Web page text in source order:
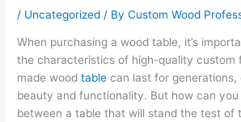
/ Uncategorized / ByCustom Wood
When purchasing a wood table, it’s
the characteristics of high-quality custom
made woodtable can last for generations,
beauty and functionality. But how can
between a table that will stand the test of